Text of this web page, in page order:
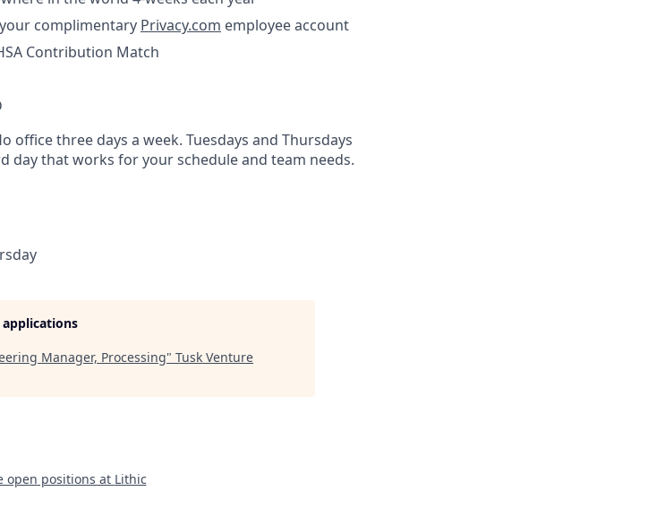
complimentary Privacy.com employee account
Contribution Match
office three days a week. Tuesdays and Thursdays
day that works for your schedule and team needs.
Manager, Processing" Tusk Venture
open positions at Lithic